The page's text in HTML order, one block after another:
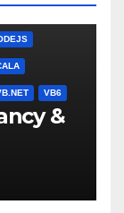
VB6
&